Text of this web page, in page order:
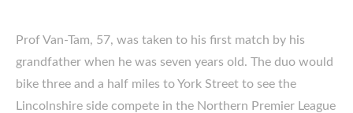
Prof Van-Tam, 57, was taken to his first match by his
grandfather when he was seven years old. The duo would
bike three and a half miles to York Street to see the
Lincolnshire side compete in the Northern Premier League